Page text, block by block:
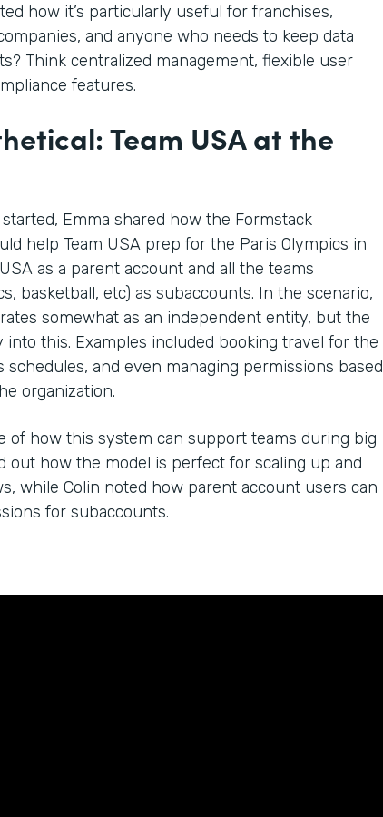
how it’s particularly useful for franchises,
and anyone who needs to keep data
Think centralized management, flexible user
features.
Team USA at the
Emma shared how the Formstack
help Team USA prep for the Paris Olympics in
as a parent account and all the teams
basketball, etc) as subaccounts. In the scenario,
somewhat as an independent entity, but the
this. Examples included booking travel for the
schedules, and even managing permissions based
organization.
of how this system can support teams during big
out how the model is perfect for scaling up and
while Colin noted how parent account users can
for subaccounts.